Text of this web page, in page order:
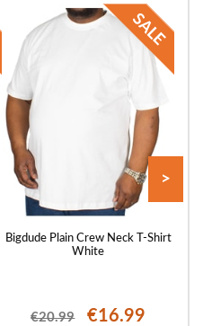
Bigdude Plain Crew Neck T-Shirt
White
€20.99 €16.99
>